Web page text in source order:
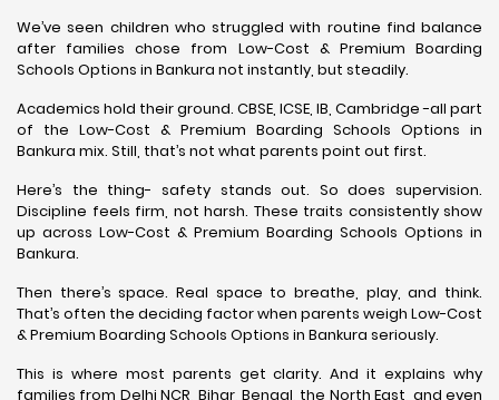
We’ve seen children who struggled with routine find balance
after families chose from Low-Cost & Premium Boarding
Schools Options in Bankura not instantly, but steadily.
Academics hold their ground. CBSE, ICSE, IB, Cambridge -all part
of the Low-Cost & Premium Boarding Schools Options in
Bankura mix. Still, that’s not what parents point out first.
Here’s the thing- safety stands out. So does supervision.
Discipline feels firm, not harsh. These traits consistently show
up across Low-Cost & Premium Boarding Schools Options in
Bankura.
Then there’s space. Real space to breathe, play, and think.
That’s often the deciding factor when parents weigh Low-Cost
& Premium Boarding Schools Options in Bankura seriously.
This is where most parents get clarity. And it explains why
families from Delhi NCR, Bihar, Bengal, the North East, and even